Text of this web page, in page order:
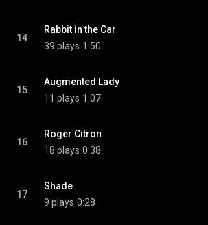
14
Rabbit in the Car
39 plays 1:50
15
Augmented Lady
11 plays 1:07
16
Roger Citron
18 plays 0:38
17
Shade
9 plays 0:28